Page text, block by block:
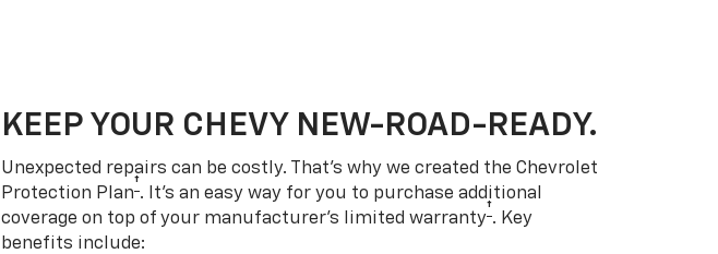
KEEP YOUR CHEVY NEW-ROAD-READY.
Unexpected repairs can be costly. That’s why we created the Chevrolet
Protection Plan†. It's an easy way for you to purchase additional
coverage on top of your manufacturer’s limited warranty†. Key
benefits include: